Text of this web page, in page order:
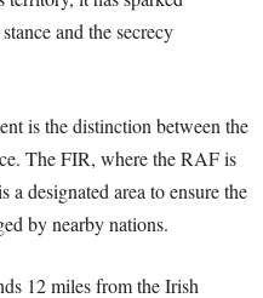
and the secrecy
is the distinction between the
The FIR, where the RAF is
designated area to ensure the
by nearby nations.
12 miles from the Irish